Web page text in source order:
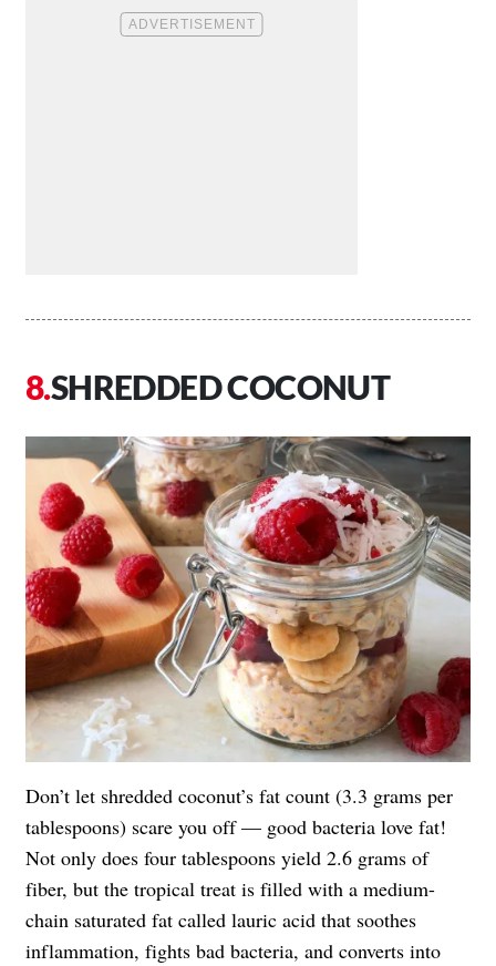
SHREDDED COCONUT
Don’t let shredded coconut’s fat count (3.3 grams per
tablespoons) scare you off — good bacteria love fat!
Not only does four tablespoons yield 2.6 grams of
fiber, but the tropical treat is filled with a medium-
chain saturated fat called lauric acid that soothes
inflammation, fights bad bacteria, and converts into